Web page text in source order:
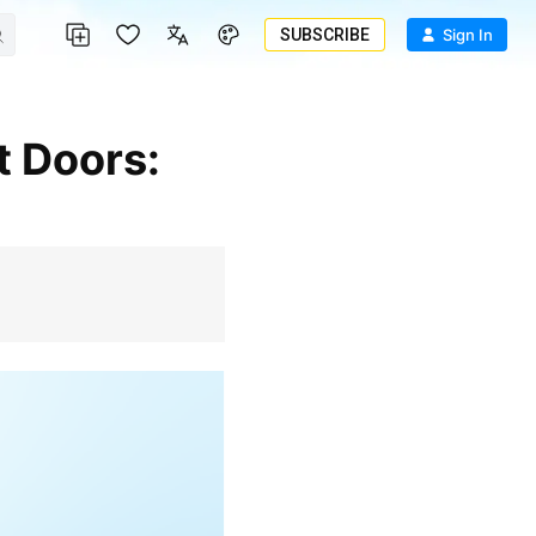
SUBSCRIBE Sign In